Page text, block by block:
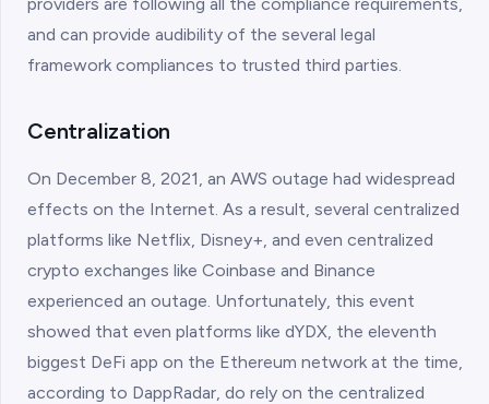
and can provide audibility of the several legal
framework compliances to trusted third parties.
Centralization
On December 8, 2021, an AWS outage had widespread
effects on the Internet. As a result, several centralized
platforms like Netflix, Disney+, and even centralized
crypto exchanges like Coinbase and Binance
experienced an outage. Unfortunately, this event
showed that even platforms like dYDX, the eleventh
biggest DeFi app on the Ethereum network at the time,
according to DappRadar, do rely on the centralized